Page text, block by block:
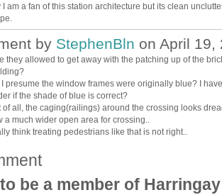
I am a fan of this station architecture but its clean
by StephenBln on April 19,
they allowed to get away with the patching up of the
I presume the window frames were originally blue? I
if the shade of blue is correct?
of all, the caging(railings) around the crossing looks
a much wider open area for crossing..
think treating pedestrians like that is not right..
be a member of